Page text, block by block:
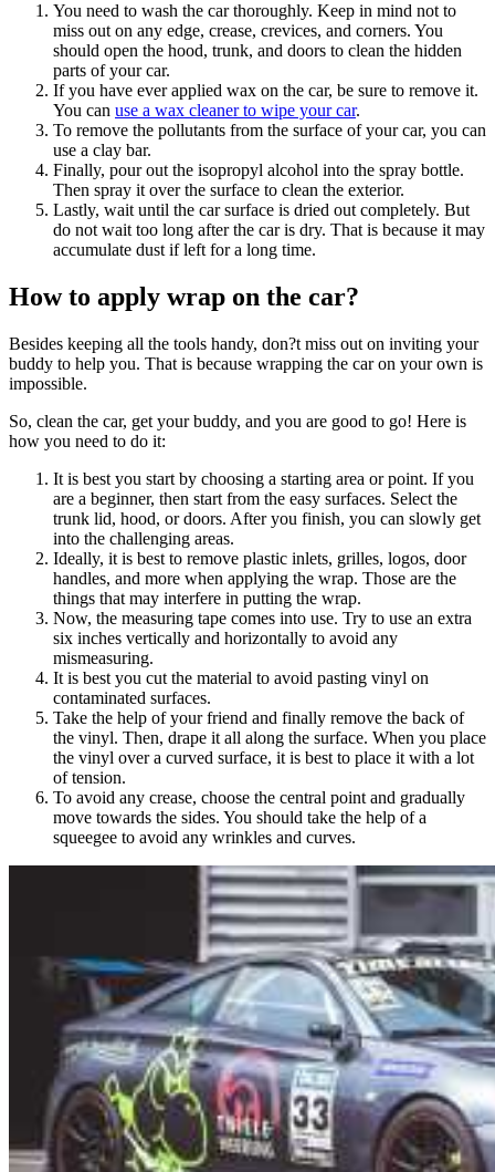
You need to wash the car thoroughly. Keep in mind not to
miss out on any edge, crease, crevices, and corners. You
should open the hood, trunk, and doors to clean the hidden
parts of your car.
If you have ever applied wax on the car, be sure to remove it.
You can use a wax cleaner to wipe your car.
To remove the pollutants from the surface of your car, you can
use a clay bar.
Finally, pour out the isopropyl alcohol into the spray bottle.
Then spray it over the surface to clean the exterior.
Lastly, wait until the car surface is dried out completely. But
do not wait too long after the car is dry. That is because it may
accumulate dust if left for a long time.
How to apply wrap on the car?
Besides keeping all the tools handy, don?t miss out on inviting your
buddy to help you. That is because wrapping the car on your own is
impossible.
So, clean the car, get your buddy, and you are good to go! Here is
how you need to do it:
It is best you start by choosing a starting area or point. If you
are a beginner, then start from the easy surfaces. Select the
trunk lid, hood, or doors. After you finish, you can slowly get
into the challenging areas.
Ideally, it is best to remove plastic inlets, grilles, logos, door
handles, and more when applying the wrap. Those are the
things that may interfere in putting the wrap.
Now, the measuring tape comes into use. Try to use an extra
six inches vertically and horizontally to avoid any
mismeasuring.
It is best you cut the material to avoid pasting vinyl on
contaminated surfaces.
Take the help of your friend and finally remove the back of
the vinyl. Then, drape it all along the surface. When you place
the vinyl over a curved surface, it is best to place it with a lot
of tension.
To avoid any crease, choose the central point and gradually
move towards the sides. You should take the help of a
squeegee to avoid any wrinkles and curves.